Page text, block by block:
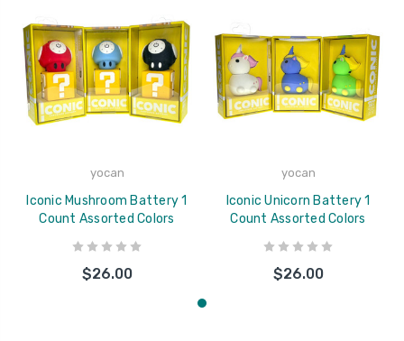
yocan
Iconic Mushroom Battery 1
Count Assorted Colors
$26.00
yocan
Iconic Unicorn Battery 1
Count Assorted Colors
$26.00